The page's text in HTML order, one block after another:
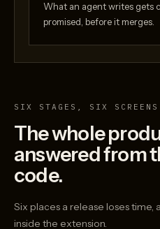
What an agent writes gets
promised, before it merges.
SIX STAGES, SIX SCREENS
The whole
answered from
code.
Six places a release loses time,
inside the extension.